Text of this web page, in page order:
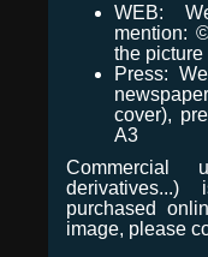
WEB:
mention:
the picture
Press:
cover),
A3
Commercial
purchased
image, please